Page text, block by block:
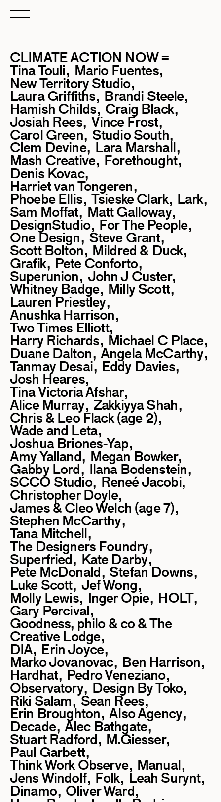
CLIMATE ACTION NOW =
Tina Touli Mario Fuentes
New Territory Studio
Laura Griffiths Brandi Steele
Hamish Childs Craig Black
Josiah Rees Vince Frost
Carol Green Studio South
Clem Devine Lara Marshall
Mash Creative Forethought
Denis Kovac
Harriet van Tongeren
Phoebe Ellis Tsieske Clark Lark
Sam Moffat Matt Galloway
DesignStudio For The People
One Design Steve Grant
Scott Bolton Mildred & Duck
Grafik Pete Conforto
Superunion John J Custer
Whitney Badge Milly Scott
Lauren Priestley
Anushka Harrison
Two Times Elliott
Harry Richards Michael C Place
Duane Dalton Angela McCarthy
Tanmay Desai Eddy Davies
Josh Heares
Tina Victoria Afshar
Alice Murray Zakkiyya Shah
Chris & Leo Flack (age 2)
Wade and Leta
Joshua Briones-Yap
Amy Yalland Megan Bowker
Gabby Lord Ilana Bodenstein
SCCO Studio Reneé Jacobi
Christopher Doyle
James & Cleo Welch (age 7)
Stephen McCarthy
Tana Mitchell
The Designers Foundry
Superfried Kate Darby
Pete McDonald Stefan Downs
Luke Scott Jef Wong
Molly Lewis Inger Opie HOLT
Gary Percival
Goodness, philo & co & The
Creative Lodge
DIA Erin Joyce
Marko Jovanovac Ben Harrison
Hardhat Pedro Veneziano
Observatory Design By Toko
Riki Salam Sean Rees
Erin Broughton Also Agency
Decade Alec Bathgate
Stuart Radford M.Giesser
Paul Garbett
Think Work Observe Manual
Jens Windolf Folk Leah Surynt
Dinamo Oliver Ward